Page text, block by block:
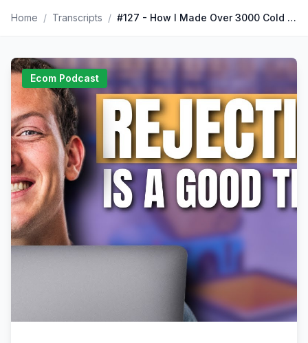
Home / Transcripts / #127 - How I Made Over 3000 Cold Calls with Arjun Mahadevan I The Corey Ganim Show
Ecom Podcast